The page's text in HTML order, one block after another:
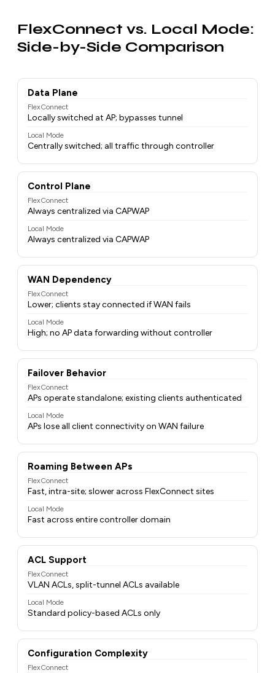
FlexConnect vs. Local Mode:
Side-by-Side Comparison
Data Plane
FlexConnect
Locally switched at AP; bypasses tunnel
Local Mode
Centrally switched; all traffic through controller
Control Plane
FlexConnect
Always centralized via CAPWAP
Local Mode
Always centralized via CAPWAP
WAN Dependency
FlexConnect
Lower; clients stay connected if WAN fails
Local Mode
High; no AP data forwarding without controller
Failover Behavior
FlexConnect
APs operate standalone; existing clients authenticated
Local Mode
APs lose all client connectivity on WAN failure
Roaming Between APs
FlexConnect
Fast, intra-site; slower across FlexConnect sites
Local Mode
Fast across entire controller domain
ACL Support
FlexConnect
VLAN ACLs, split-tunnel ACLs available
Local Mode
Standard policy-based ACLs only
Configuration Complexity
FlexConnect